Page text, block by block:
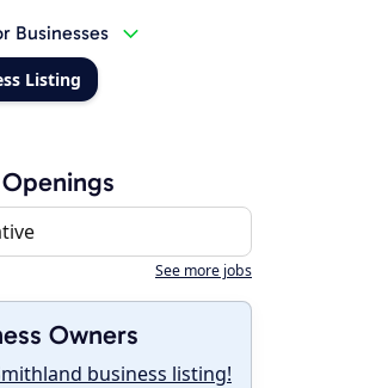
Businesses
Listing
See more jobs
Owners
business listing!